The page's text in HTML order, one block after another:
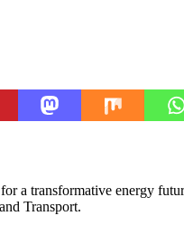
a transformative energy
Transport.